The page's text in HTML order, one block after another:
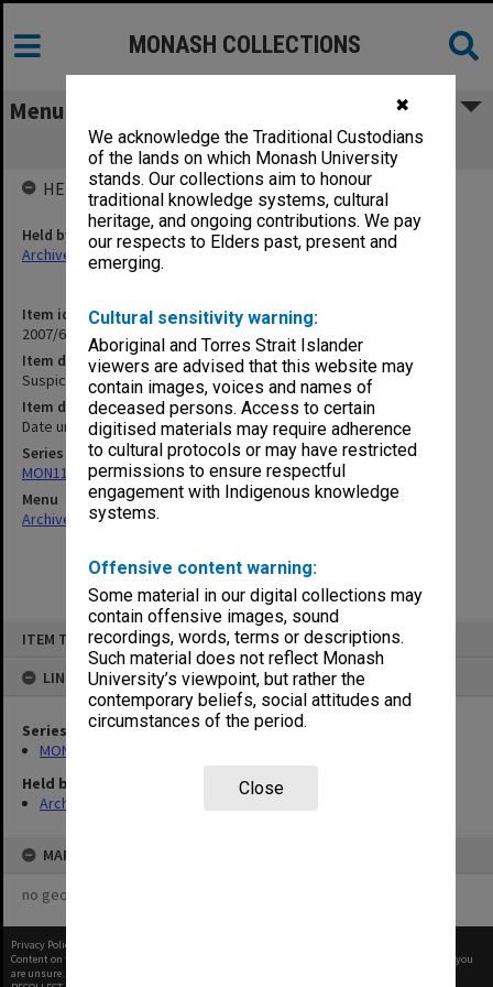
✖
We acknowledge the Traditional Custodians
of the lands on which Monash University
stands. Our collections aim to honour
traditional knowledge systems, cultural
heritage, and ongoing contributions. We pay
our respects to Elders past, present and
emerging.
Cultural sensitivity warning:
Aboriginal and Torres Strait Islander
viewers are advised that this website may
contain images, voices and names of
deceased persons. Access to certain
digitised materials may require adherence
to cultural protocols or may have restricted
permissions to ensure respectful
engagement with Indigenous knowledge
systems.
Offensive content warning:
Some material in our digital collections may
contain offensive images, sound
recordings, words, terms or descriptions.
Such material does not reflect Monash
University’s viewpoint, but rather the
contemporary beliefs, social attitudes and
circumstances of the period.
Close
ITEM TYPE: ITEM
LINKED TO
Series
MON1182: Publications and ephemera
Held by
Archives
MAP
no geotags or polygons yet
MONASH COLLECTIONS
Menu
Suspicious Incident Report notepad
Item identifier
2007/66 Item 468
Item description
Suspicious Incident Report notepad
Item date
Date unknown
Series
MON1182: Publications and ephemera
Menu
Archives Collections|
HELD BY
Held by
Archives
Privacy Policy
Content on this site may be subject to Copyright, please
before any reuse if you
are unsure.